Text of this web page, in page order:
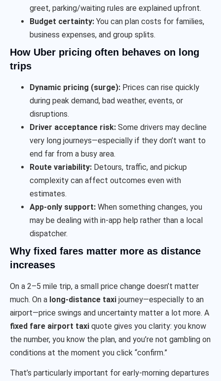
greet, parking/waiting rules are explained upfront.
Budget certainty: You can plan costs for families,
business expenses, and group splits.
How Uber pricing often behaves on long
trips
Dynamic pricing (surge): Prices can rise quickly
during peak demand, bad weather, events, or
disruptions.
Driver acceptance risk: Some drivers may decline
very long journeys—especially if they don’t want to
end far from a busy area.
Route variability: Detours, traffic, and pickup
complexity can affect outcomes even with
estimates.
App-only support: When something changes, you
may be dealing with in-app help rather than a local
dispatcher.
Why fixed fares matter more as distance
increases
On a 2–5 mile trip, a small price change doesn’t matter
much. On a long-distance taxi journey—especially to an
airport—price swings and uncertainty matter a lot more. A
fixed fare airport taxi quote gives you clarity: you know
the number, you know the plan, and you’re not gambling on
conditions at the moment you click “confirm.”
That’s particularly important for early-morning departures